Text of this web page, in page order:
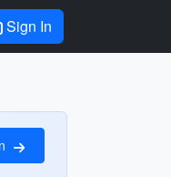
Sign In